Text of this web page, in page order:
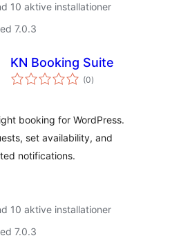
10 aktive installationer
7.0.3
KN Booking Suite
(0totale
bedømmelser
)
booking for WordPress.
set availability, and
notifications.
10 aktive installationer
7.0.3